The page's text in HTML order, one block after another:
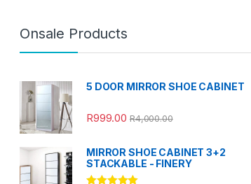
Onsale Products
5 DOOR MIRROR SHOE CABINET
R999.00 R4,000.00
MIRROR SHOE CABINET 3+2
STACKABLE - FINERY